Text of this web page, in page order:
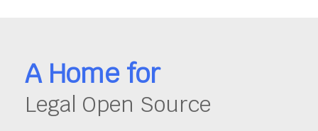
A Home for
Legal Open Source